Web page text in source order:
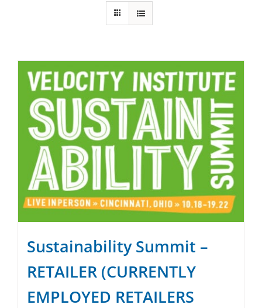
SPONSOR
CONTACT US
Sustainability Summit –
RETAILER (CURRENTLY
EMPLOYED RETAILERS